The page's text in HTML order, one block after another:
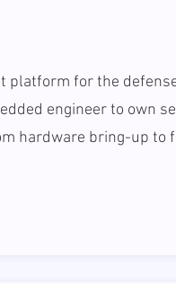
platform for the
engineer to own
hardware bring-up to